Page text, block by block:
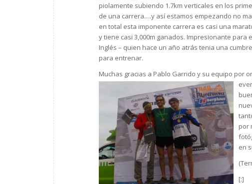
piolamente subiendo 1.7km verticales en los
de una carrera….y así estamos empezando no
en total esta imponente carrera es casi una
y tiene casi 3,000m ganados. Impresionante para
Inglés – quien hace un año atrás tenia una
para entrenar.
Muchas gracias a Pablo Garrido y su equipo por
por
en
[:]